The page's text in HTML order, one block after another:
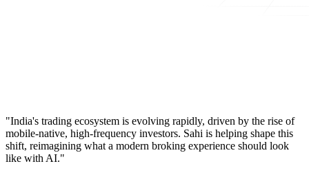
"India's trading ecosystem is evolving rapidly, driven by the rise of
mobile-native, high-frequency investors. Sahi is helping shape this
shift, reimagining what a modern broking experience should look
like with AI."